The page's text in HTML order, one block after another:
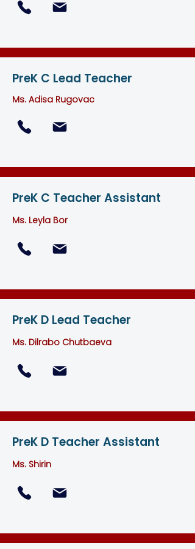
PreK C Lead Teacher
Ms. Adisa Rugovac
PreK C Teacher Assistant
Ms. Leyla Bor
PreK D Lead Teacher
Ms. Dilrabo Chutbaeva
PreK D Teacher Assistant
Ms. Shirin